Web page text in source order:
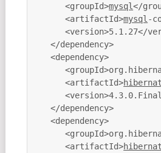
      <groupId>
mysql</
      <artifactId>
mysql -
<version>5.1.27</
   </dependency>
   <dependency>
      <artifactId>
   </dependency>
   <dependency>
      <artifactId>